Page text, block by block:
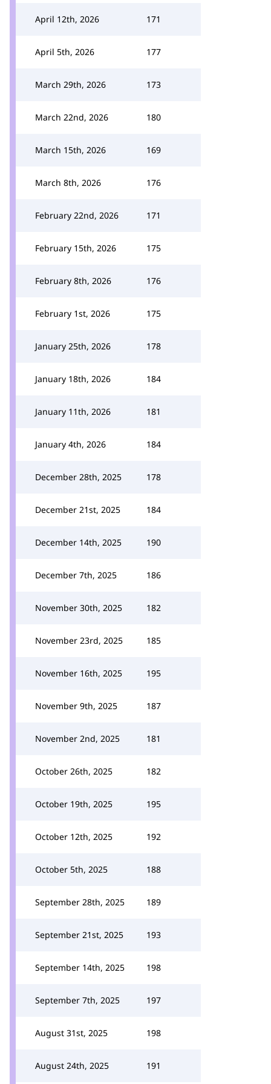
April 12th, 2026 171
April 5th, 2026 177
March 29th, 2026 173
March 22nd, 2026 180
March 15th, 2026 169
March 8th, 2026 176
February 22nd, 2026 171
February 15th, 2026 175
February 8th, 2026 176
February 1st, 2026 175
January 25th, 2026 178
January 18th, 2026 184
January 11th, 2026 181
January 4th, 2026 184
December 28th, 2025 178
December 21st, 2025 184
December 14th, 2025 190
December 7th, 2025 186
November 30th, 2025 182
November 23rd, 2025 185
November 16th, 2025 195
November 9th, 2025 187
November 2nd, 2025 181
October 26th, 2025 182
October 19th, 2025 195
October 12th, 2025 192
October 5th, 2025 188
September 28th, 2025 189
September 21st, 2025 193
September 14th, 2025 198
September 7th, 2025 197
August 31st, 2025 198
August 24th, 2025 191